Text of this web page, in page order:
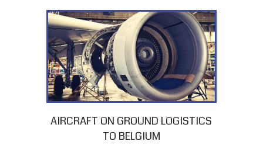
AIRCRAFT ON GROUND LOGISTICS
TO BELGIUM